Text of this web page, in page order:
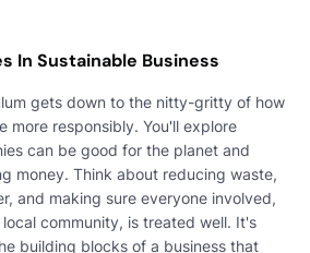
In Sustainable Business
gets down to the nitty-gritty of how
more responsibly. You'll explore
can be good for the planet and
money. Think about reducing waste,
and making sure everyone involved,
community, is treated well. It's
building blocks of a business that